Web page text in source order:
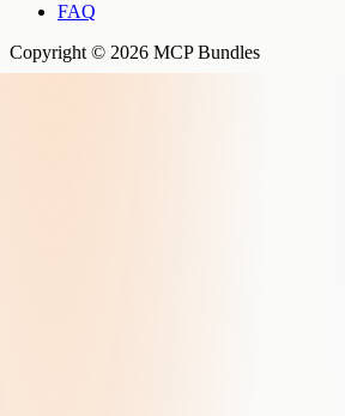
FAQ
Copyright © 2026 MCP Bundles